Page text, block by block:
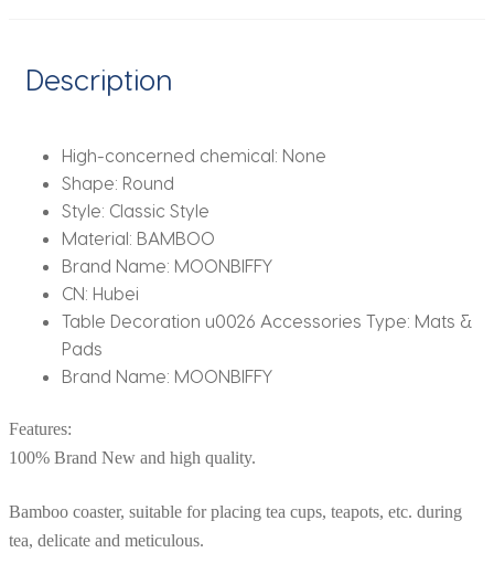
Placemat
Home
Kitchen
Accessories
quantity
Description
High-concerned chemical: None
Shape: Round
Style: Classic Style
Material: BAMBOO
Brand Name: MOONBIFFY
CN: Hubei
Table Decoration u0026 Accessories Type: Mats &
Pads
Brand Name: MOONBIFFY
Features:
100% Brand New and high quality.
Bamboo coaster, suitable for placing tea cups, teapots, etc. during
tea, delicate and meticulous.